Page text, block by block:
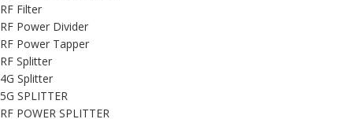
RF Filter
RF Power Divider
RF Power Tapper
RF Splitter
4G Splitter
5G SPLITTER
RF POWER SPLITTER